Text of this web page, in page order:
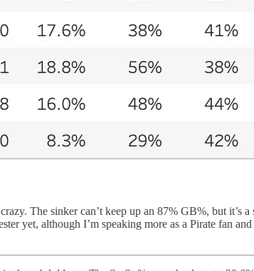
The sinker can’t keep up an 87% GB%, but it’s
yet, although I’m speaking more as a Pirate fan